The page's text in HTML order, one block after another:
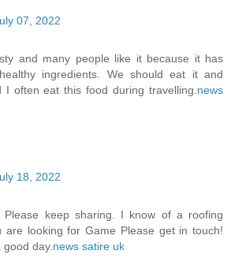
07, 2022
and many people like it because it has
ingredients. We should eat it and
I often eat this food during travelling.news
18, 2022
Please keep sharing. I know of a roofing
are looking for Game Please get in touch!
good day.news satire uk